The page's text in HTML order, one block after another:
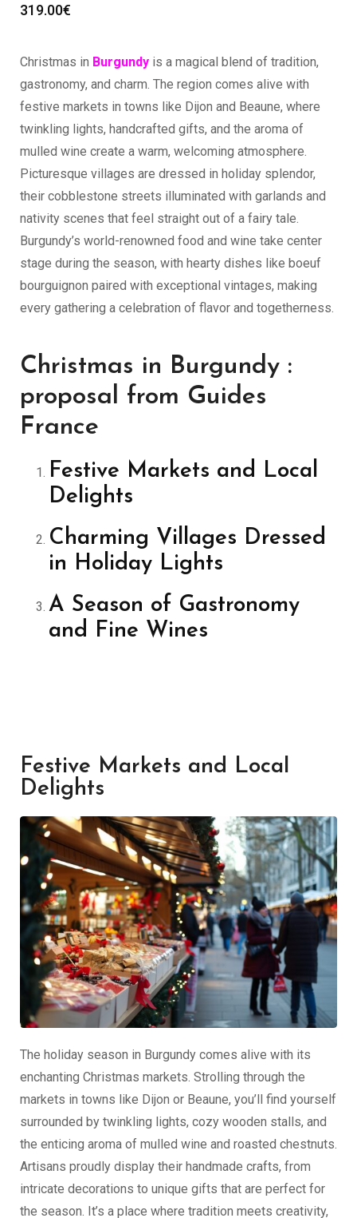
319.00€
Christmas in Burgundy is a magical blend of tradition,
gastronomy, and charm. The region comes alive with
festive markets in towns like Dijon and Beaune, where
twinkling lights, handcrafted gifts, and the aroma of
mulled wine create a warm, welcoming atmosphere.
Picturesque villages are dressed in holiday splendor,
their cobblestone streets illuminated with garlands and
nativity scenes that feel straight out of a fairy tale.
Burgundy’s world-renowned food and wine take center
stage during the season, with hearty dishes like boeuf
bourguignon paired with exceptional vintages, making
every gathering a celebration of flavor and togetherness.
Christmas in Burgundy :
proposal from Guides
France
Festive Markets and Local
Delights
Charming Villages Dressed
in Holiday Lights
A Season of Gastronomy
and Fine Wines
Festive Markets and Local
Delights
The holiday season in Burgundy comes alive with its
enchanting Christmas markets. Strolling through the
markets in towns like Dijon or Beaune, you’ll find yourself
surrounded by twinkling lights, cozy wooden stalls, and
the enticing aroma of mulled wine and roasted chestnuts.
Artisans proudly display their handmade crafts, from
intricate decorations to unique gifts that are perfect for
the season. It’s a place where tradition meets creativity,